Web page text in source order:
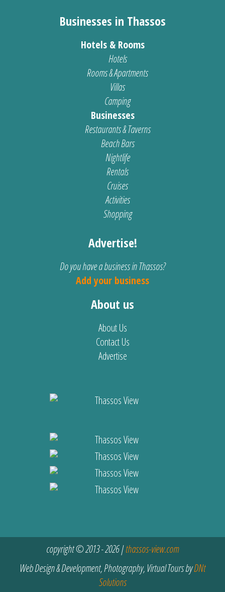
Businesses in Thassos
Hotels & Rooms
Hotels
Rooms & Apartments
Villas
Camping
Businesses
Restaurants & Taverns
Beach Bars
Nightlife
Rentals
Cruises
Activities
Shopping
Advertise!
Do you have a business in Thassos?
Add your business
About us
About Us
Contact Us
Advertise
copyright © 2013 - 2026 |thassos-view.com
Web Design & Development, Photography, Virtual Tours byDNt
Solutions